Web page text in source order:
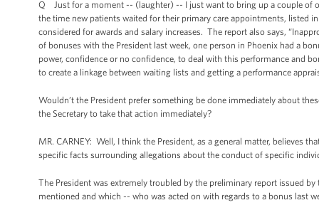
Q Just for a moment -- (laughter) -- I just want to bring up a couple of
the time new patients waited for their primary care appointments, listed
considered for awards and salary increases. The report also says,
of bonuses with the President last week, one person in Phoenix had a
power, confidence or no confidence, to deal with this performance and
to create a linkage between waiting lists and getting a performance
Wouldn’t the President prefer something be done immediately about
the Secretary to take that action immediately?
MR. CARNEY: Well, I think the President, as a general matter, believes
specific facts surrounding allegations about the conduct of specific
The President was extremely troubled by the preliminary report issued
mentioned and which -- who was acted on with regards to a bonus last